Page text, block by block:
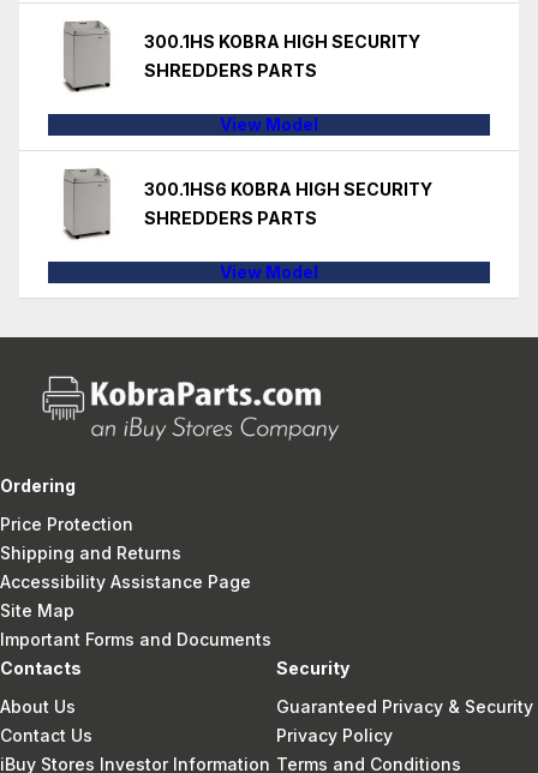
300.1HS KOBRA HIGH SECURITY
SHREDDERS PARTS
View Model
300.1HS6 KOBRA HIGH SECURITY
SHREDDERS PARTS
View Model
Ordering
Price Protection
Shipping and Returns
Accessibility Assistance Page
Site Map
Important Forms and Documents
Contacts
About Us
Contact Us
iBuy Stores Investor Information
Security
Guaranteed Privacy & Security
Privacy Policy
Terms and Conditions